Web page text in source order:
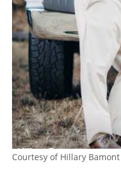
Courtesy of Hillary Bamont